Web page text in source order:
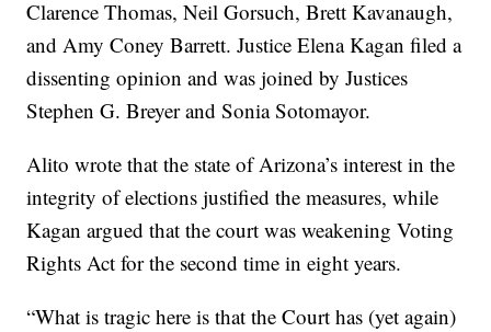
Clarence Thomas, Neil Gorsuch, Brett Kavanaugh,
and Amy Coney Barrett. Justice Elena Kagan filed a
dissenting opinion and was joined by Justices
Stephen G. Breyer and Sonia Sotomayor.
Alito wrote that the state of Arizona’s interest in the
integrity of elections justified the measures, while
Kagan argued that the court was weakening Voting
Rights Act for the second time in eight years.
“What is tragic here is that the Court has (yet again)